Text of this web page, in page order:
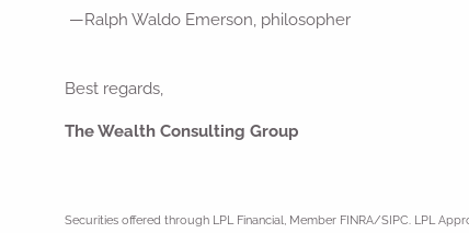
—Ralph Waldo Emerson, philosopher
Best regards,
The Wealth Consulting Group
Securities offered through LPL Financial, Member FINRA/SIPC. LPL